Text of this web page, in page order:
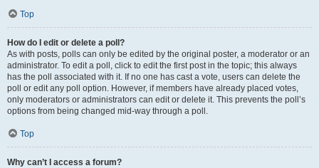
Top
How do I edit or delete a poll?
As with posts, polls can only be edited by the original poster, a moderator or an
administrator. To edit a poll, click to edit the first post in the topic; this always
has the poll associated with it. If no one has cast a vote, users can delete the
poll or edit any poll option. However, if members have already placed votes,
only moderators or administrators can edit or delete it. This prevents the poll’s
options from being changed mid-way through a poll.
Top
Why can’t I access a forum?